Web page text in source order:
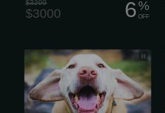
$3200
$3000 6%
OFF
1 Puppy Pad Hour Photo Session with